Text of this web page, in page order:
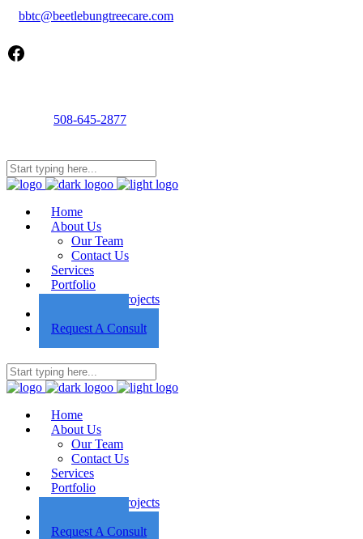
bbtc@beetlebungtreecare.com
Facebook
508-645-2877
Home
About Us
Our Team
Contact Us
Services
Portfolio
Featured Projects
Request A Consult
Home
About Us
Our Team
Contact Us
Services
Portfolio
Featured Projects
Request A Consult